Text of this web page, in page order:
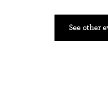
See other